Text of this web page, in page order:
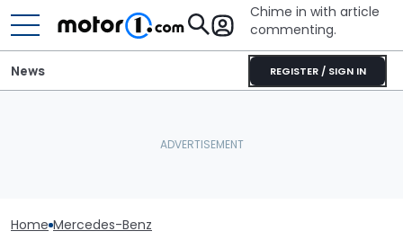
Chime in with article
commenting.
REGISTER / SIGN IN
News
Home Mercedes-Benz